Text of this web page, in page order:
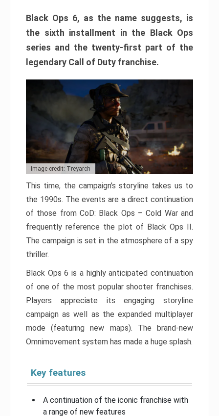
Black Ops 6, as the name suggests, is
the sixth installment in the Black Ops
series and the twenty-first part of the
legendary Call of Duty franchise.
Image credit: Treyarch
This time, the campaign’s storyline takes us to
the 1990s. The events are a direct continuation
of those from CoD: Black Ops – Cold War and
frequently reference the plot of Black Ops II.
The campaign is set in the atmosphere of a spy
thriller.
Black Ops 6 is a highly anticipated continuation
of one of the most popular shooter franchises.
Players appreciate its engaging storyline
campaign as well as the expanded multiplayer
mode (featuring new maps). The brand-new
Omnimovement system has made a huge splash.
Key features
A continuation of the iconic franchise with
a range of new features